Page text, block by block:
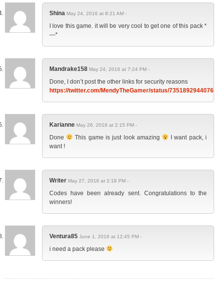
Shina May 24, 2016 at 8:21 AM -
I love this game. it will be very cool to get one of this pack *
—*
Mandrake158 May 24, 2016 at 7:24 PM -
Done, I don’t post the other links for security reasons
https://twitter.com/MendyTheGamer/status/
Karianne May 26, 2016 at 2:15 PM -
Done This game is just look amazing
I want pack, i
want !
Writer May 27, 2016 at 2:18 PM -
Codes have been already sent. Congratulations to the
winners!
Ventura85 June 1, 2016 at 12:45 PM -
i need a pack please